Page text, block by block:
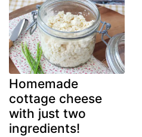
Homemade
cottage cheese
with just two
ingredients!